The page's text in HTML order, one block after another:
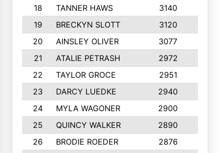
18
TANNER HAWS 3140
19
BRECKYN SLOTT 3120
20
AINSLEY OLIVER 3077
21
ATALIE PETRASH 2972
22
TAYLOR GROCE 2951
23
DARCY LUEDKE 2940
24
MYLA WAGONER 2900
25
QUINCY WALKER 2890
26
BRODIE ROEDER 2876